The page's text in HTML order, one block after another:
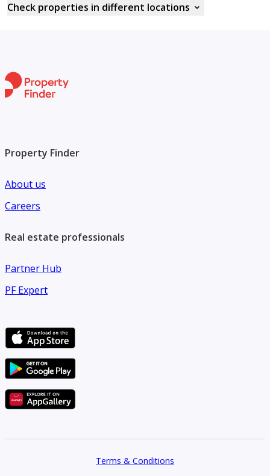
Check properties in different locations
Property Finder
About us
Careers
Real estate professionals
Partner Hub
PF Expert
Terms & Conditions